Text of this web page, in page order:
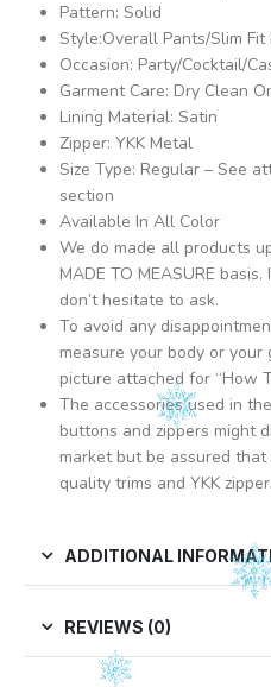
Pattern: Solid
Style:Overall Pants/Slim
Occasion: Party/Cocktail/
Garment Care: Dry Clean
Lining Material: Satin
Zipper: YKK Metal
Size Type: Regular – See
section
Available In All Color
We do made all products
MADE TO MEASURE
don’t hesitate to ask.
To avoid any
measure your body or
picture attached for “How
The accessories used in
buttons and zippers might
market but be assured
quality trims and YKK
ADDITIONAL
REVIEWS (0)